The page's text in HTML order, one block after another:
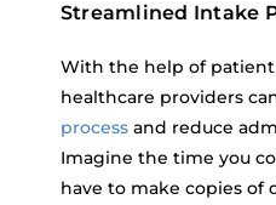
Streamlined Intake
With the help of
healthcare providers
process and reduce
Imagine the time you
have to make copies of